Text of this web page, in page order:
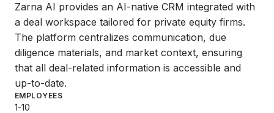
Zarna AI provides an AI-native CRM integrated with
a deal workspace tailored for private equity firms.
The platform centralizes communication, due
diligence materials, and market context, ensuring
that all deal-related information is accessible and
up-to-date.
EMPLOYEES
1-10